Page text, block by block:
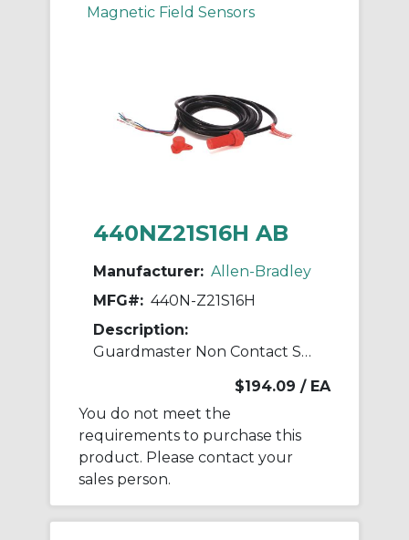
Magnetic Field Sensors
440NZ21S16H AB
Manufacturer: Allen-Bradley
MFG#: 440N-Z21S16H
Description:
Guardmaster Non Contact Switch
$194.09 / EA
You do not meet the
requirements to purchase this
product. Please contact your
sales person.